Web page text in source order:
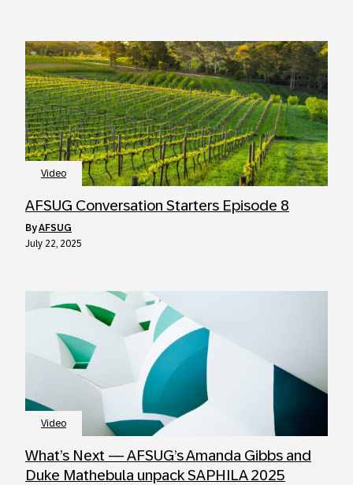
Video
AFSUG Conversation Starters Episode 8
byAFSUG
July 22, 2025
Video
What’s Next — AFSUG’s Amanda Gibbs and
Duke Mathebula unpack SAPHILA 2025